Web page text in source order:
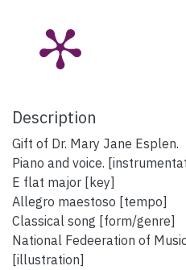
Description
Gift of Dr. Mary Jane Esplen.
Piano and voice.
E flat major [key]
Allegro maestoso [tempo]
Classical song [form/genre]
National Fedeeration of
[illustration]